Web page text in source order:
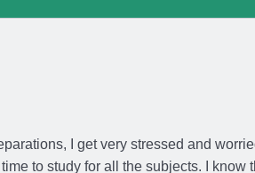
I get very stressed and
to study for all the subjects. I know